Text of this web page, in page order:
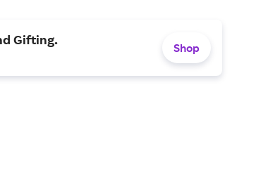
Gifting.
Shop